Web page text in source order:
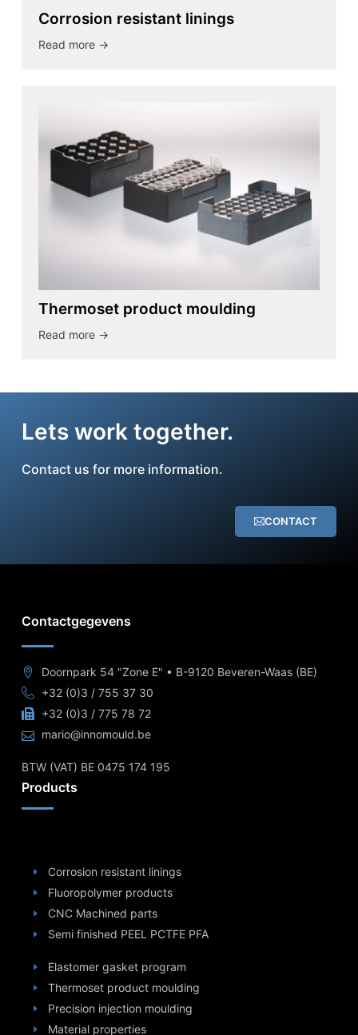
Corrosion resistant linings
Read more ->
Thermoset product moulding
Read more ->
Lets work together.
Contact us for more information.
CONTACT
Contactgegevens
Doornpark 54 "Zone E" • B-9120 Beveren-Waas (BE)
+32 (0)3 / 755 37 30
+32 (0)3 / 775 78 72
mario@innomould.be
BTW (VAT) BE 0475 174 195
Products
Corrosion resistant linings
Fluoropolymer products
CNC Machined parts
Semi finished PEEL PCTFE PFA
Elastomer gasket program
Thermoset product moulding
Precision injection moulding
Material properties